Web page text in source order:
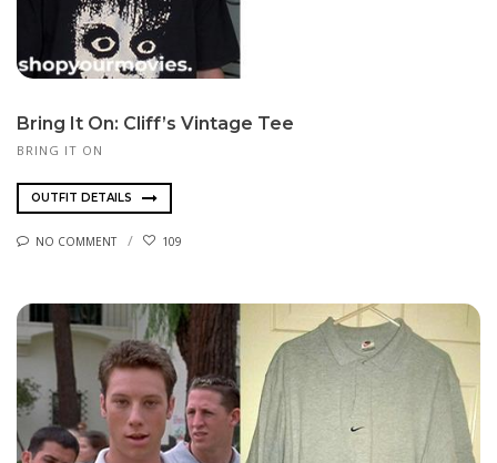
Bring It On: Cliff’s Vintage Tee
BRING IT ON
OUTFIT DETAILS
NO COMMENT 109